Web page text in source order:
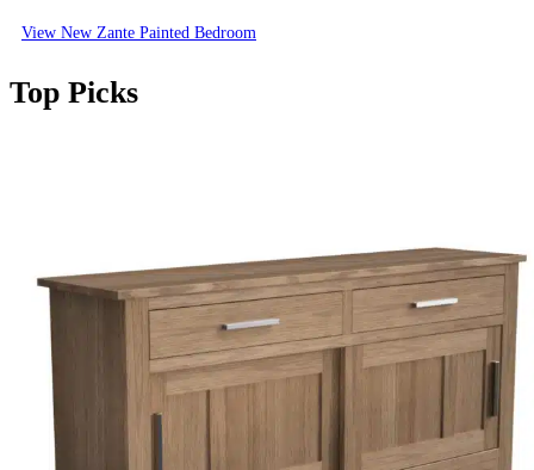
View New Zante Painted Bedroom
Top Picks